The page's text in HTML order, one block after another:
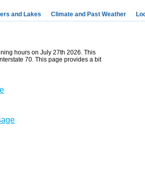
and Lakes Climate and Past Weather
hours on July 27th 2026. This
70. This page provides a bit